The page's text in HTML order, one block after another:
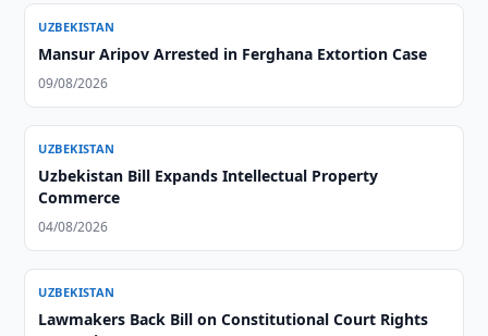
UZBEKISTAN
Mansur Aripov Arrested in Ferghana Extortion Case
09/08/2026
UZBEKISTAN
Uzbekistan Bill Expands Intellectual Property
Commerce
04/08/2026
UZBEKISTAN
Lawmakers Back Bill on Constitutional Court Rights